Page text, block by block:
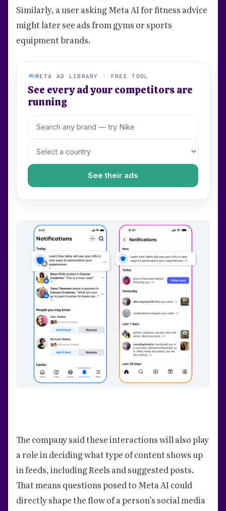
Similarly, a user asking Meta AI for fitness advice
might later see ads from gyms or sports
equipment brands.
META AD LIBRARY · FREE TOOL
See every ad your competitors are
running
See their ads
The company said these interactions will also play
a role in deciding what type of content shows up
in feeds, including Reels and suggested posts.
That means questions posed to Meta AI could
directly shape the flow of a person’s social media